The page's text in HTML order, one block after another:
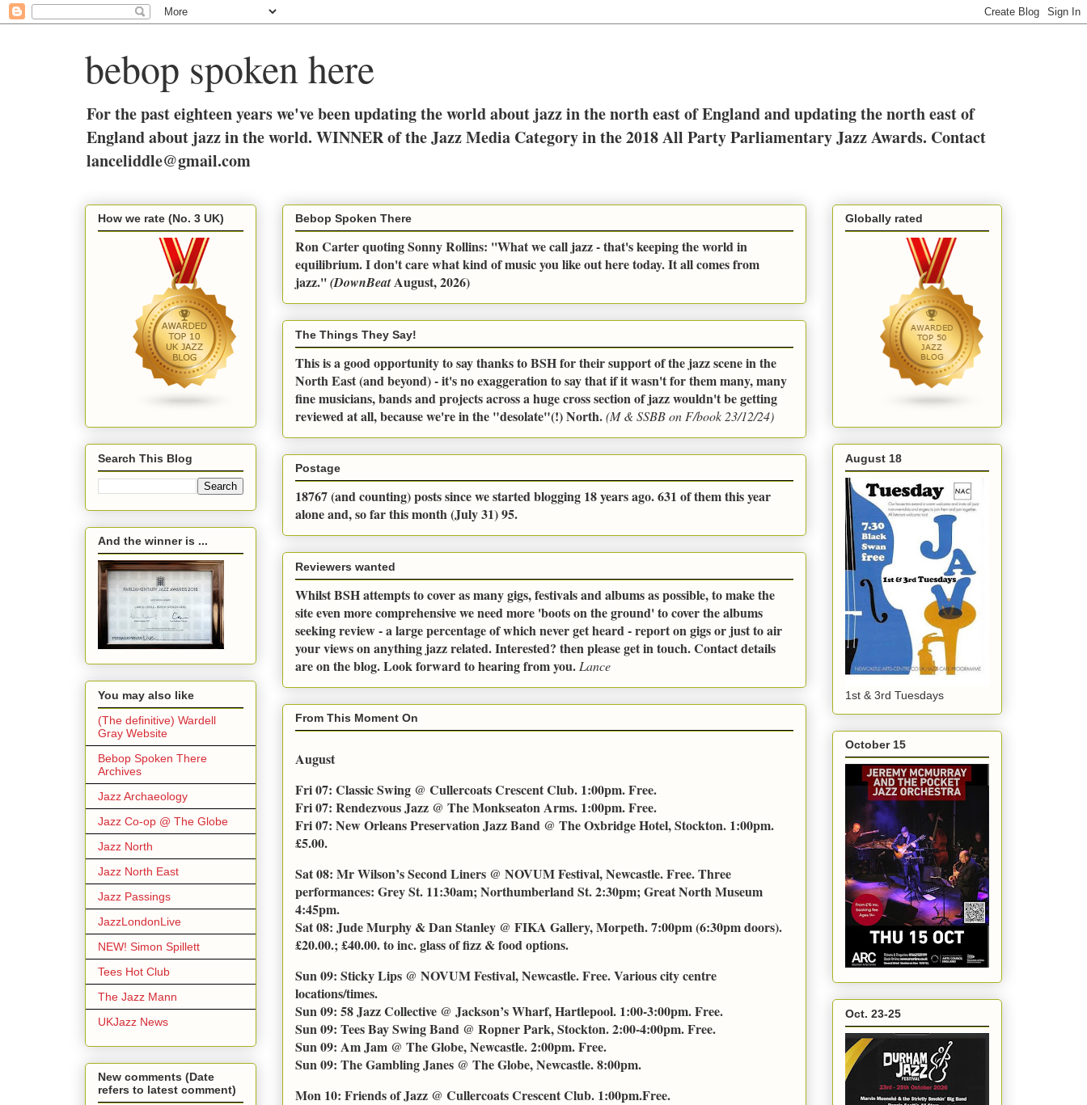
bebop spoken here
For the past eighteen years we've been updating the world about jazz in the north east of England and updating the north east of
England about jazz in the world. WINNER of the Jazz Media Category in the 2018 All Party Parliamentary Jazz Awards. Contact
lanceliddle@gmail.com
Bebop Spoken There
Ron Carter quoting Sonny Rollins: ''What we call jazz - that's keeping the world in
equilibrium. I don't care what kind of music you like out here today. It all comes from
jazz.''(DownBeatAugust, 2026)
The Things They Say!
This is a good opportunity to say thanks to BSH for their support of the jazz scene in the
North East (and beyond) - it's no exaggeration to say that if it wasn't for them many, many
fine musicians, bands and projects across a huge cross section of jazz wouldn't be getting
reviewed at all, because we're in the "desolate"(!) North.(M & SSBB on F/book 23/12/24)
Postage
18767 (and counting) posts since we started blogging 18 years ago. 631 of them this year
alone and, so far this month (July 31) 95.
Reviewers wanted
Whilst BSH attempts to cover as many gigs, festivals and albums as possible, to make the
site even more comprehensive we need more 'boots on the ground' to cover the albums
seeking review - a large percentage of which never get heard - report on gigs or just to air
your views on anything jazz related. Interested? then please get in touch. Contact details
are on the blog. Look forward to hearing from you. Lance
From This Moment On
August
Fri 07: Classic Swing @ Cullercoats Crescent Club. 1:00pm. Free.
Fri 07: Rendezvous Jazz @ The Monkseaton Arms. 1:00pm. Free.
Fri 07: New Orleans Preservation Jazz Band @ The Oxbridge Hotel, Stockton. 1:00pm.
£5.00.
Sat 08: Mr Wilson’s Second Liners @ NOVUM Festival, Newcastle. Free. Three
performances: Grey St. 11:30am; Northumberland St. 2:30pm; Great North Museum
4:45pm.
Sat 08: Jude Murphy & Dan Stanley @ FIKA Gallery, Morpeth. 7:00pm (6:30pm doors).
£20.00.; £40.00. to inc. glass of fizz & food options.
Sun 09: Sticky Lips @ NOVUM Festival, Newcastle. Free. Various city centre
locations/times.
Sun 09: 58 Jazz Collective @ Jackson’s Wharf, Hartlepool. 1:00-3:00pm. Free.
Sun 09: Tees Bay Swing Band @ Ropner Park, Stockton. 2:00-4:00pm. Free.
Sun 09: Am Jam @ The Globe, Newcastle. 2:00pm. Free.
Sun 09: The Gambling Janes @ The Globe, Newcastle. 8:00pm.
Mon 10: Friends of Jazz @ Cullercoats Crescent Club. 1:00pm.Free.
How we rate (No. 3 UK)
Search This Blog
And the winner is ...
You may also like
(The definitive) Wardell
Gray Website
Bebop Spoken There
Archives
Jazz Archaeology
Jazz Co-op @ The Globe
Jazz North
Jazz North East
Jazz Passings
JazzLondonLive
NEW! Simon Spillett
Tees Hot Club
The Jazz Mann
UKJazz News
New comments (Date
refers to latest comment)
Globally rated
August 18
1st & 3rd Tuesdays
October 15
Oct. 23-25